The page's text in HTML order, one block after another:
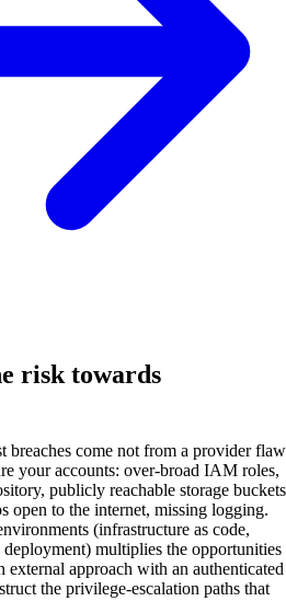
risk towards
breaches come not from a provider flaw
your accounts: over-broad IAM roles,
publicly reachable storage buckets
open to the internet, missing logging.
(infrastructure as code,
multiplies the opportunities
external approach with an authenticated
the privilege-escalation paths that